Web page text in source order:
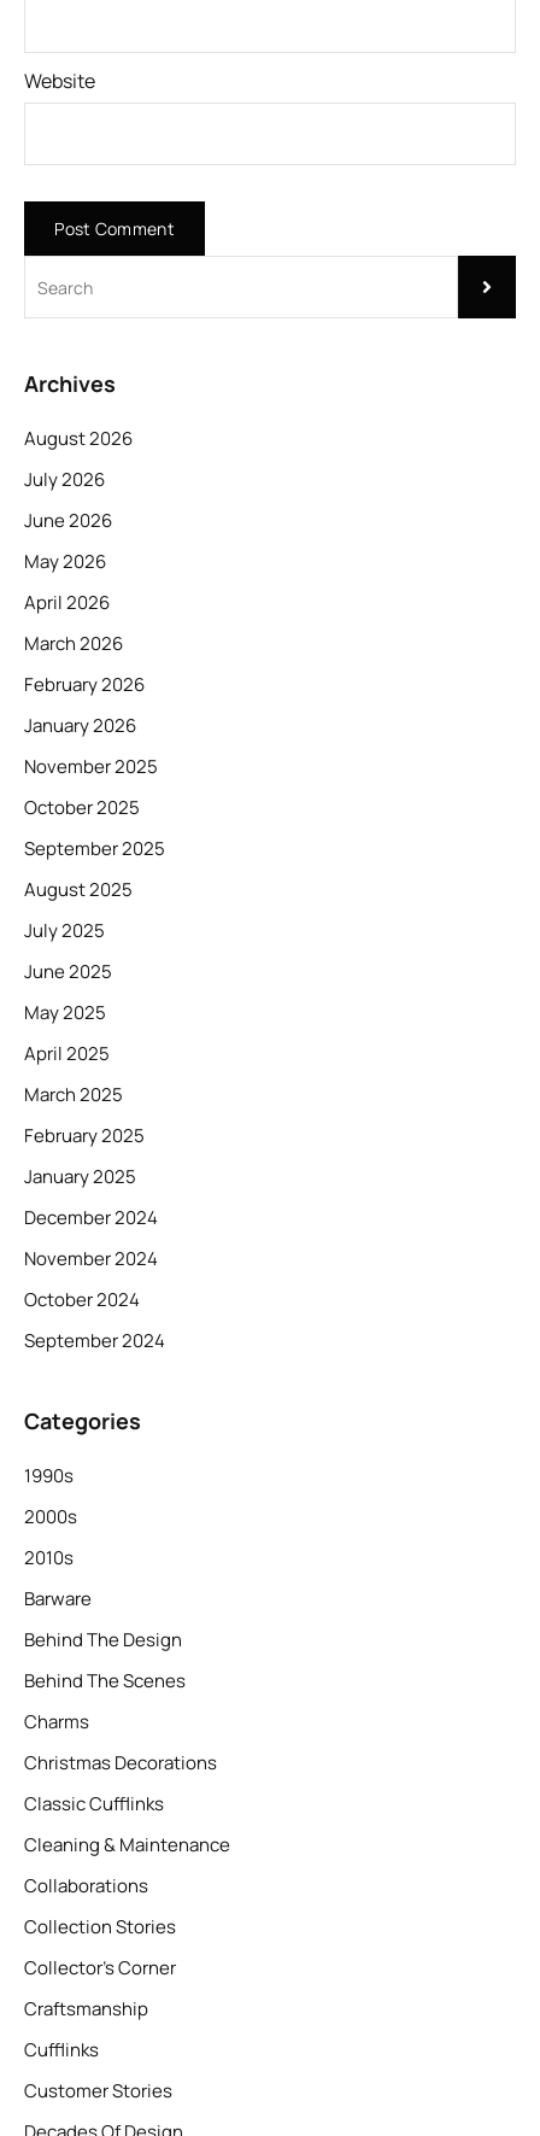
Website
Archives
August 2026
July 2026
June 2026
May 2026
April 2026
March 2026
February 2026
January 2026
November 2025
October 2025
September 2025
August 2025
July 2025
June 2025
May 2025
April 2025
March 2025
February 2025
January 2025
December 2024
November 2024
October 2024
September 2024
Categories
1990s
2000s
2010s
Barware
Behind The Design
Behind The Scenes
Charms
Christmas Decorations
Classic Cufflinks
Cleaning & Maintenance
Collaborations
Collection Stories
Collector’s Corner
Craftsmanship
Cufflinks
Customer Stories